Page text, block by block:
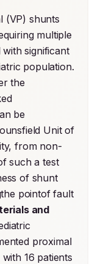
(VP) shunts
multiple
with significant
population.
the
be
Unit of
from non-
such a test
of shunt
pointof fault
and
proximal
16 patients